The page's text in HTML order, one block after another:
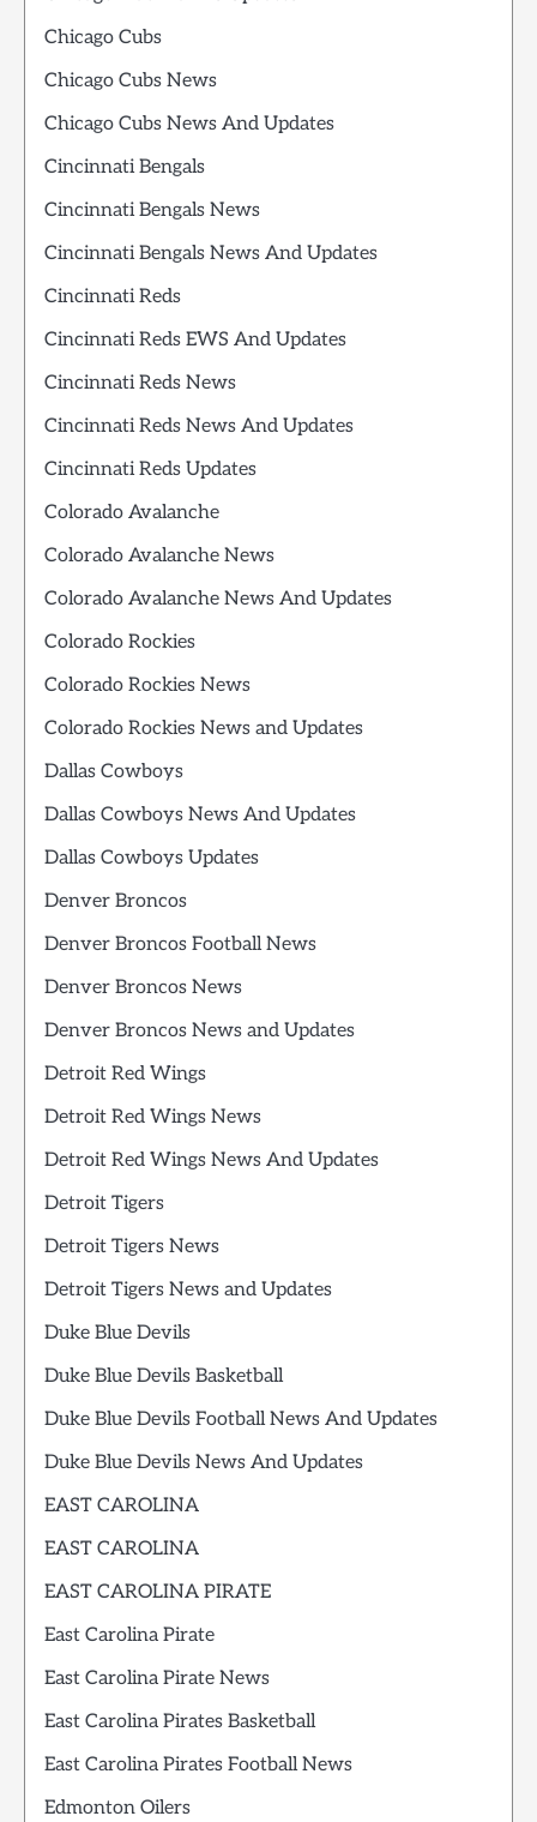
Chicago Cubs
Chicago Cubs News
Chicago Cubs News And Updates
Cincinnati Bengals
Cincinnati Bengals News
Cincinnati Bengals News And Updates
Cincinnati Reds
Cincinnati Reds EWS And Updates
Cincinnati Reds News
Cincinnati Reds News And Updates
Cincinnati Reds Updates
Colorado Avalanche
Colorado Avalanche News
Colorado Avalanche News And Updates
Colorado Rockies
Colorado Rockies News
Colorado Rockies News and Updates
Dallas Cowboys
Dallas Cowboys News And Updates
Dallas Cowboys Updates
Denver Broncos
Denver Broncos Football News
Denver Broncos News
Denver Broncos News and Updates
Detroit Red Wings
Detroit Red Wings News
Detroit Red Wings News And Updates
Detroit Tigers
Detroit Tigers News
Detroit Tigers News and Updates
Duke Blue Devils
Duke Blue Devils Basketball
Duke Blue Devils Football News And Updates
Duke Blue Devils News And Updates
EAST CAROLINA
EAST CAROLINA
EAST CAROLINA PIRATE
East Carolina Pirate
East Carolina Pirate News
East Carolina Pirates Basketball
East Carolina Pirates Football News
Edmonton Oilers